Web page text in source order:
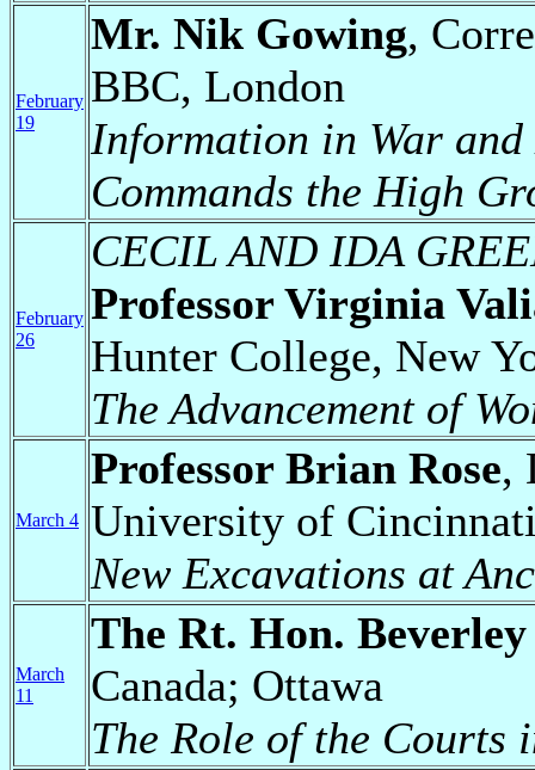
February
19
Mr. Nik Gowing,
BBC, London
Information in War
Commands the High
February
26
CECIL AND IDA
Professor Virginia
Hunter College, New
The Advancement of
March 4
Professor Brian Rose,
University of
New Excavations at
March
11
The Rt. Hon.
Canada; Ottawa
The Role of the Courts